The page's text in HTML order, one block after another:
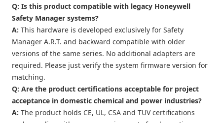
Q: Is this product compatible with legacy Honeywell
Safety Manager systems?
A: This hardware is developed exclusively for Safety
Manager A.R.T. and backward compatible with older
versions of the same series. No additional adapters are
required. Please just verify the system firmware version for
matching.
Q: Are the product certifications acceptable for project
acceptance in domestic chemical and power industries?
A: The product holds CE, UL, CSA and TUV certifications